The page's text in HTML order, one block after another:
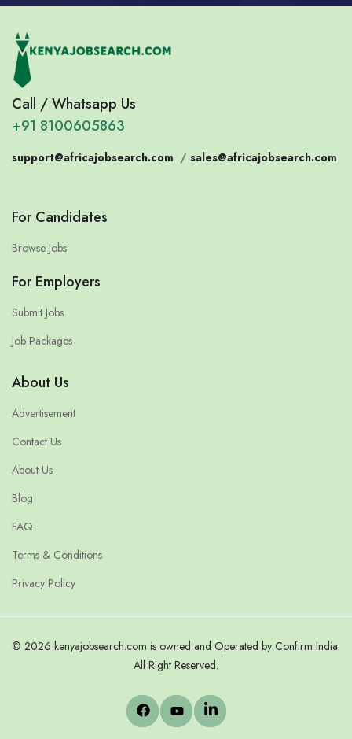
Call / Whatsapp Us
+91 8100605863
support@africajobsearch.com / sales@africajobsearch.com
For Candidates
Browse Jobs
For Employers
Submit Jobs
Job Packages
About Us
Advertisement
Contact Us
About Us
Blog
FAQ
Terms & Conditions
Privacy Policy
© 2026 kenyajobsearch.com is owned and Operated by Confirm India.
All Right Reserved.